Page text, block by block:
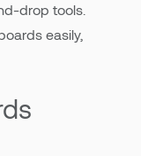
drop tools.
easily,